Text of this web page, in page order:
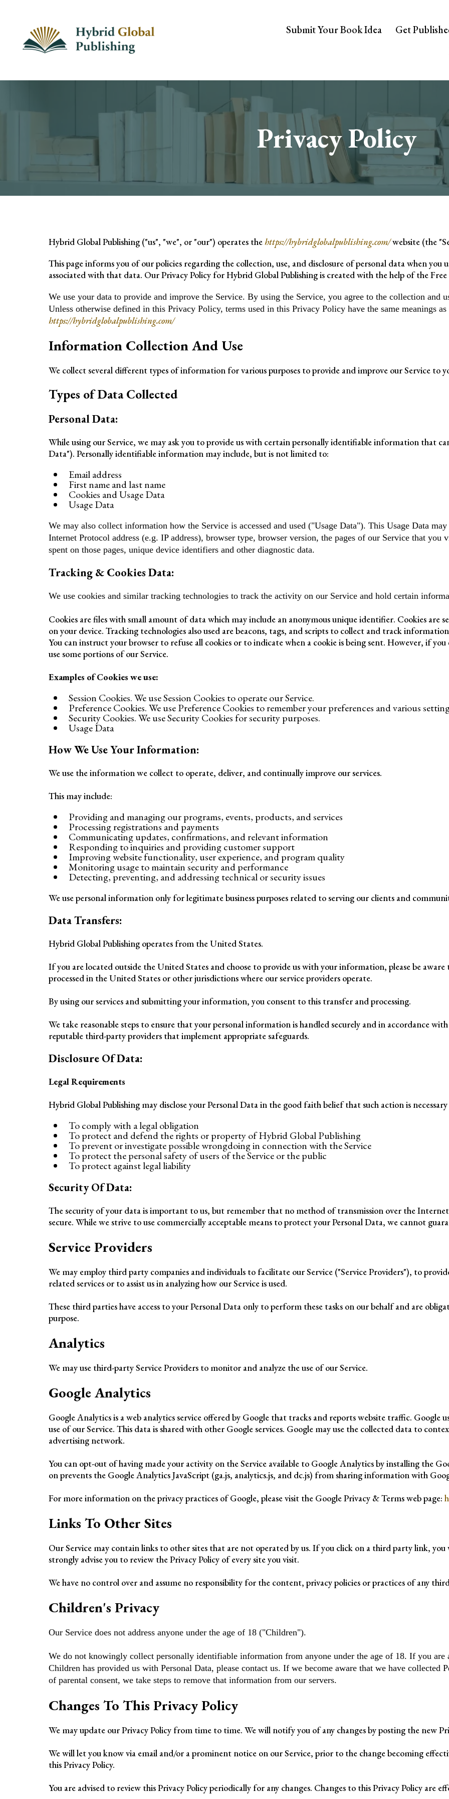
Submit Your Book Idea Get
Privacy Policy
Hybrid Global Publishing ("us", "we", or "our") operates thehttps://hybridglobalpublishing.com/website (the
This page informs you of our policies regarding the collection, use, and disclosure of personal data when you
associated with that data. Our Privacy Policy for Hybrid Global Publishing is created with the help of the Free
We use your data to provide and improve the Service. By using the Service, you agree to the collection and
Unless otherwise defined in this Privacy Policy, terms used in this Privacy Policy have the same meanings
https://hybridglobalpublishing.com/
Information Collection And Use
We collect several different types of information for various purposes to provide and improve our Service to
Types of Data Collected
Personal Data:
While using our Service, we may ask you to provide us with certain personally identifiable information that
Data"). Personally identifiable information may include, but is not limited to:
Email address
First name and last name
Cookies and Usage Data
Usage Data
We may also collect information how the Service is accessed and used ("Usage Data"). This Usage Data
Internet Protocol address (e.g. IP address), browser type, browser version, the pages of our Service that
spent on those pages, unique device identifiers and other diagnostic data.
Tracking & Cookies Data:
We use cookies and similar tracking technologies to track the activity on our Service and hold certain
Cookies are files with small amount of data which may include an anonymous unique identifier. Cookies are
on your device. Tracking technologies also used are beacons, tags, and scripts to collect and track
You can instruct your browser to refuse all cookies or to indicate when a cookie is being sent. However, if
use some portions of our Service.
Examples of Cookies we use:
Session Cookies. We use Session Cookies to operate our Service.
Preference Cookies. We use Preference Cookies to remember your preferences and various
Security Cookies. We use Security Cookies for security purposes.
Usage Data
How We Use Your Information:
We use the information we collect to operate, deliver, and continually improve our services.
This may include:
Providing and managing our programs, events, products, and services
Processing registrations and payments
Communicating updates, confirmations, and relevant information
Responding to inquiries and providing customer support
Improving website functionality, user experience, and program quality
Monitoring usage to maintain security and performance
Detecting, preventing, and addressing technical or security issues
We use personal information only for legitimate business purposes related to serving our clients and
Data Transfers:
Hybrid Global Publishing operates from the United States.
If you are located outside the United States and choose to provide us with your information, please be
processed in the United States or other jurisdictions where our service providers operate.
By using our services and submitting your information, you consent to this transfer and processing.
We take reasonable steps to ensure that your personal information is handled securely and in accordance
reputable third-party providers that implement appropriate safeguards.
Disclosure Of Data:
Legal Requirements
Hybrid Global Publishing may disclose your Personal Data in the good faith belief that such action is
To comply with a legal obligation
To protect and defend the rights or property of Hybrid Global Publishing
To prevent or investigate possible wrongdoing in connection with the Service
To protect the personal safety of users of the Service or the public
To protect against legal liability
Security Of Data:
The security of your data is important to us, but remember that no method of transmission over the
secure. While we strive to use commercially acceptable means to protect your Personal Data, we cannot
Service Providers
We may employ third party companies and individuals to facilitate our Service ("Service Providers"), to
related services or to assist us in analyzing how our Service is used.
These third parties have access to your Personal Data only to perform these tasks on our behalf and are
purpose.
Analytics
We may use third-party Service Providers to monitor and analyze the use of our Service.
Google Analytics
Google Analytics is a web analytics service offered by Google that tracks and reports website traffic.
use of our Service. This data is shared with other Google services. Google may use the collected data to
advertising network.
You can opt-out of having made your activity on the Service available to Google Analytics by installing the
on prevents the Google Analytics JavaScript (ga.js, analytics.js, and dc.js) from sharing information with
For more information on the privacy practices of Google, please visit the Google Privacy & Terms web page:
Links To Other Sites
Our Service may contain links to other sites that are not operated by us. If you click on a third party link,
strongly advise you to review the Privacy Policy of every site you visit.
We have no control over and assume no responsibility for the content, privacy policies or practices of any
Children's Privacy
Our Service does not address anyone under the age of 18 ("Children").
We do not knowingly collect personally identifiable information from anyone under the age of 18. If you are
Children has provided us with Personal Data, please contact us. If we become aware that we have
of parental consent, we take steps to remove that information from our servers.
Changes To This Privacy Policy
We may update our Privacy Policy from time to time. We will notify you of any changes by posting the new
We will let you know via email and/or a prominent notice on our Service, prior to the change becoming
this Privacy Policy.
You are advised to review this Privacy Policy periodically for any changes. Changes to this Privacy Policy are